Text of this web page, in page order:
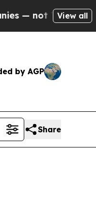
— the
View all
by AGP
Share